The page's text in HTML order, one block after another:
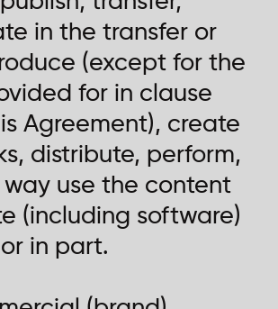
in the transfer or
(except for the
for in clause
Agreement), create
distribute, perform,
way use the content
(including software)
in part.